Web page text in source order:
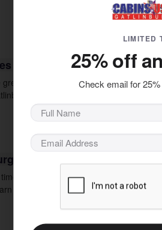
Blog
outdoors? Our hiking blog has tips
who want
to visit Gatlinburg and the Smokies!
more about fun e
LIMITED
25% off
Check email for